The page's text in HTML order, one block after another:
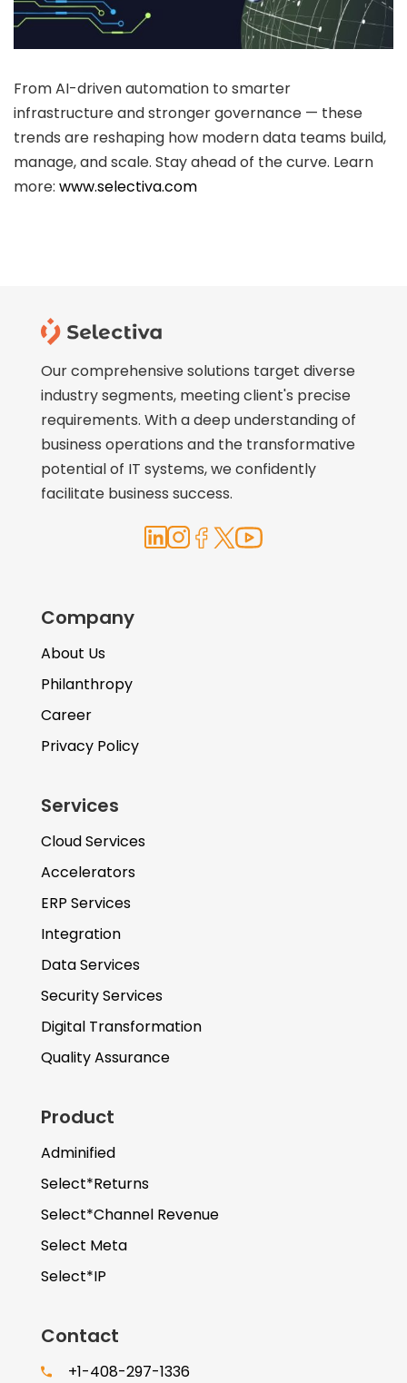
Consultation
From AI-driven automation to smarter
infrastructure and stronger governance — these
trends are reshaping how modern data teams build,
manage, and scale. Stay ahead of the curve. Learn
more: www.selectiva.com
Our comprehensive solutions target diverse
industry segments, meeting client's precise
requirements. With a deep understanding of
business operations and the transformative
potential of IT systems, we confidently
facilitate business success.
Company
About Us
Philanthropy
Career
Privacy Policy
Services
Cloud Services
Accelerators
ERP Services
Integration
Data Services
Security Services
Digital Transformation
Quality Assurance
Product
Adminified
Select*Returns
Select*Channel Revenue
Select Meta
Select*IP
Contact
+1-408-297-1336